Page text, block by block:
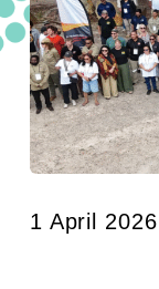
1 April 2026